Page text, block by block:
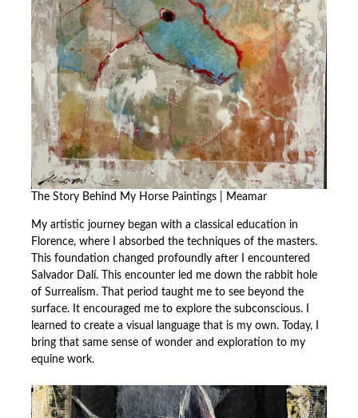
The Story Behind My Horse Paintings | Meamar
My artistic journey began with a classical education in
Florence, where I absorbed the techniques of the masters.
This foundation changed profoundly after I encountered
Salvador Dalí. This encounter led me down the rabbit hole
of Surrealism. That period taught me to see beyond the
surface. It encouraged me to explore the subconscious. I
learned to create a visual language that is my own. Today, I
bring that same sense of wonder and exploration to my
equine work.